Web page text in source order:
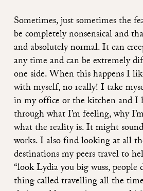
Sometimes, just sometimes the
be completely nonsensical and
and absolutely normal. It can
any time and can be extremely
one side. When this happens I
with myself, no really! I take
in my office or the kitchen and I
through what I’m feeling, why
what the reality is. It might
works. I also find looking at all
destinations my peers travel to
“look Lydia you big wuss,
thing called travelling all the time